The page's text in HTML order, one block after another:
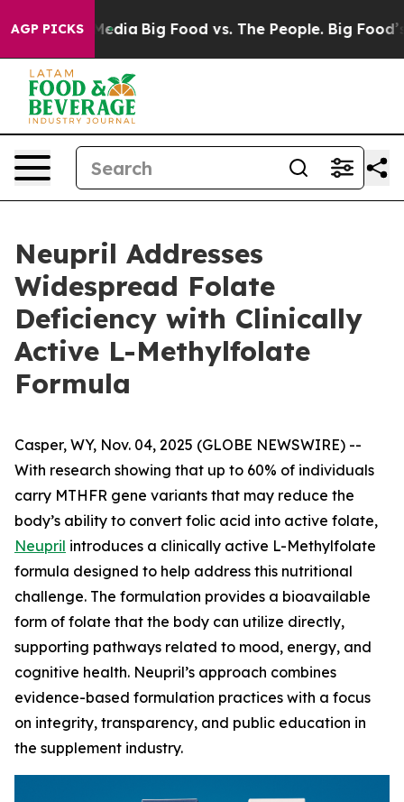
AGP PICKS
Media Big Food vs. The People. Big Food’s
Neupril Addresses
Widespread Folate
Deficiency with Clinically
Active L-Methylfolate
Formula
Casper, WY, Nov. 04, 2025 (GLOBE NEWSWIRE) --
With research showing that up to 60% of individuals
carry MTHFR gene variants that may reduce the
body’s ability to convert folic acid into active folate,
Neupril introduces a clinically active L-Methylfolate
formula designed to help address this nutritional
challenge. The formulation provides a bioavailable
form of folate that the body can utilize directly,
supporting pathways related to mood, energy, and
cognitive health. Neupril’s approach combines
evidence-based formulation practices with a focus
on integrity, transparency, and public education in
the supplement industry.